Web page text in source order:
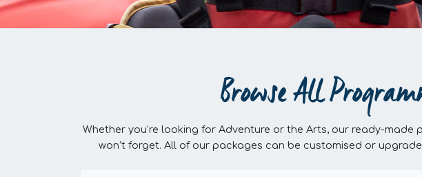
Browse All
Whether you’re looking for Adventure or the Arts, our ready-
won’t forget. All of our packages can be customised or